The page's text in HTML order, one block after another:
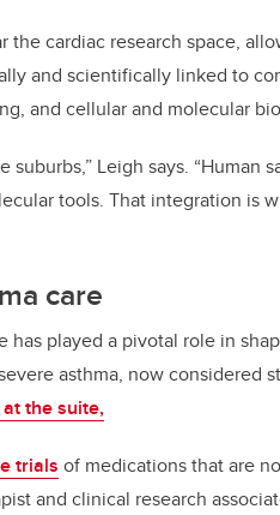
the cardiac research space,
and scientifically linked to
and cellular and molecular
suburbs,” Leigh says.
tools. That integration is
care
has played a pivotal role in
asthma, now considered
the suite,
trials of medications that are
and clinical research